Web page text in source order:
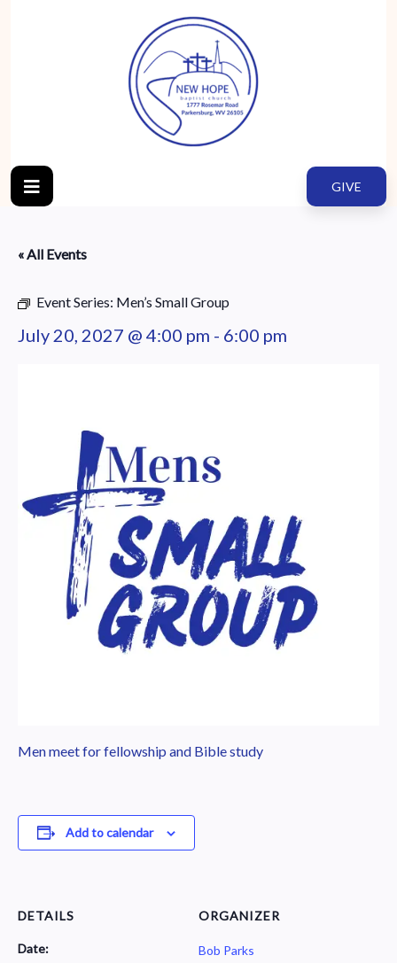
GIVE
« All Events
Event Series: Men’s Small Group
July 20, 2027 @ 4:00 pm - 6:00 pm
Men meet for fellowship and Bible study
Add to calendar
DETAILS
Date:
ORGANIZER
Bob Parks